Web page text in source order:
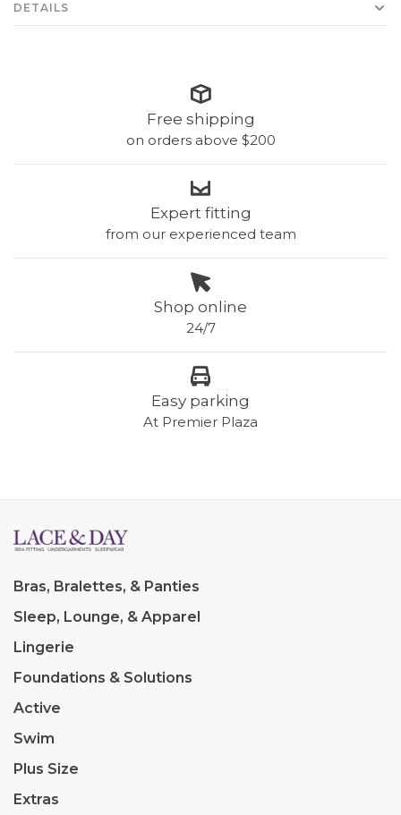
DETAILS
Free shipping
on orders above $200
Expert fitting
from our experienced team
Shop online
24/7
Easy parking
At Premier Plaza
Bras, Bralettes, & Panties
Sleep, Lounge, & Apparel
Lingerie
Foundations & Solutions
Active
Swim
Plus Size
Extras